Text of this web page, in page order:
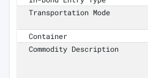
Transportation Mode
Container
Commodity Description